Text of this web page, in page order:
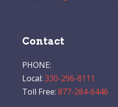
Contact
PHONE:
Local: 330-296-8111
Toll Free: 877-284-6446